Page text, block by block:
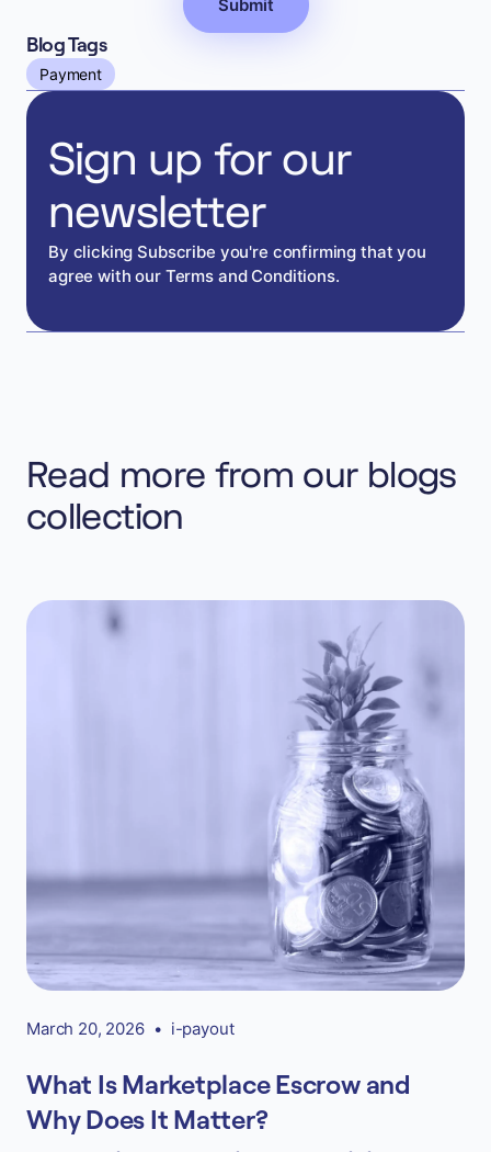
Sign up for our
newsletter
By clicking Subscribe you're confirming that you
agree with our Terms and Conditions.
Blog Tags
Payment
Read more from our blogs
collection
March 20, 2026 • i-payout
What Is Marketplace Escrow and
Why Does It Matter?